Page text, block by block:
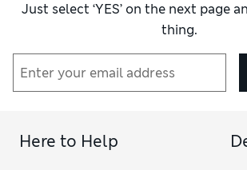
Just select ‘YES’ on the next page
thing.
Here to Help